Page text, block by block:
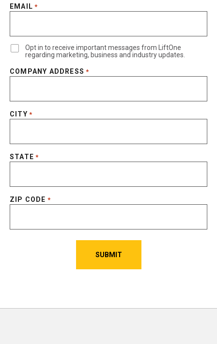
EMAIL *
Opt in to receive important messages from LiftOne
regarding marketing, business and industry updates.
COMPANY ADDRESS *
CITY *
STATE *
ZIP CODE *